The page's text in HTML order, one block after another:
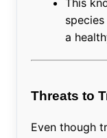
a
Threats to
Even though